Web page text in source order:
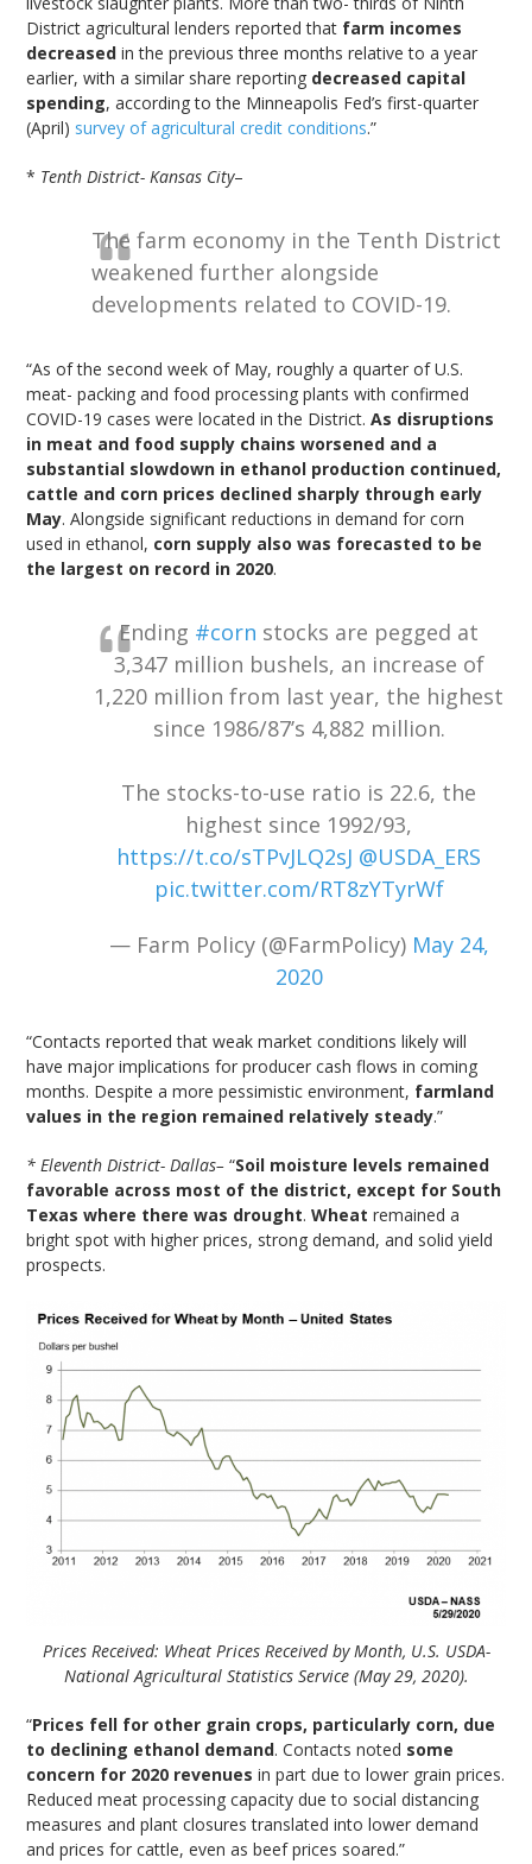
District agricultural lenders reported that farm incomes
decreased in the previous three months relative to a year
earlier, with a similar share reporting decreased capital
spending, according to the Minneapolis Fed’s first-quarter
(April) survey of agricultural credit conditions.”
* Tenth District- Kansas City–
The farm economy in the Tenth District
weakened further alongside
developments related to COVID-19.
“As of the second week of May, roughly a quarter of U.S.
meat- packing and food processing plants with confirmed
COVID-19 cases were located in the District.As disruptions
in meat and food supply chains worsened and a
substantial slowdown in ethanol production continued,
cattle and corn prices declined sharply through early
May. Alongside significant reductions in demand for corn
used in ethanol, corn supply also was forecasted to be
the largest on record in 2020.
Ending #corn stocks are pegged at
3,347 million bushels, an increase of
1,220 million from last year, the highest
since 1986/87’s 4,882 million.
The stocks-to-use ratio is 22.6, the
highest since 1992/93,
https://t.co/sTPvJLQ2sJ @USDA_ERS
pic.twitter.com/RT8zYTyrWf
— Farm Policy (@FarmPolicy) May 24,
2020
“Contacts reported that weak market conditions likely will
have major implications for producer cash flows in coming
months. Despite a more pessimistic environment, farmland
values in the region remained relatively steady.”
* Eleventh District- Dallas– “Soil moisture levels remained
favorable across most of the district, except for South
Texas where there was drought.Wheat remained a
bright spot with higher prices, strong demand, and solid yield
prospects.
Prices Received: Wheat Prices Received by Month, U.S. USDA-
National Agricultural Statistics Service (May 29, 2020).
“Prices fell for other grain crops, particularly corn, due
to declining ethanol demand. Contacts noted some
concern for 2020 revenues in part due to lower grain prices.
Reduced meat processing capacity due to social distancing
measures and plant closures translated into lower demand
and prices for cattle, even as beef prices soared.”